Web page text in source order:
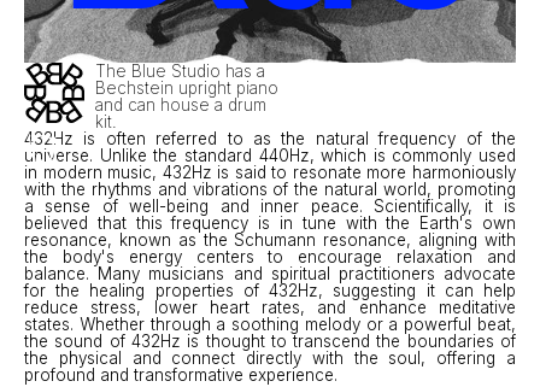
The Blue Studio has a
Bechstein upright piano
and can house a drum
kit.
432Hz is often referred to as the natural frequency of the
universe. Unlike the standard 440Hz, which is commonly used
in modern music, 432Hz is said to resonate more harmoniously
with the rhythms and vibrations of the natural world, promoting
a sense of well-being and inner peace. Scientifically, it is
believed that this frequency is in tune with the Earth's own
resonance, known as the Schumann resonance, aligning with
the body's energy centers to encourage relaxation and
balance. Many musicians and spiritual practitioners advocate
for the healing properties of 432Hz, suggesting it can help
reduce stress, lower heart rates, and enhance meditative
states. Whether through a soothing melody or a powerful beat,
the sound of 432Hz is thought to transcend the boundaries of
the physical and connect directly with the soul, offering a
profound and transformative experience.